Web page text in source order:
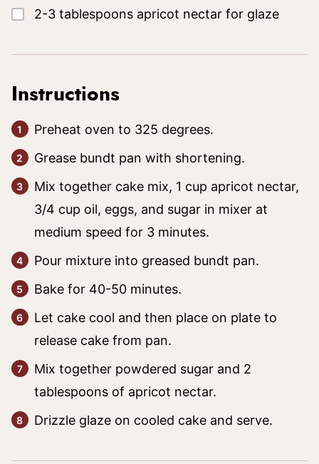
▢
2-3 tablespoons apricot nectar for glaze
Instructions
Preheat oven to 325 degrees.
Grease bundt pan with shortening.
Mix together cake mix, 1 cup apricot nectar,
3/4 cup oil, eggs, and sugar in mixer at
medium speed for 3 minutes.
Pour mixture into greased bundt pan.
Bake for 40-50 minutes.
Let cake cool and then place on plate to
release cake from pan.
Mix together powdered sugar and 2
tablespoons of apricot nectar.
Drizzle glaze on cooled cake and serve.